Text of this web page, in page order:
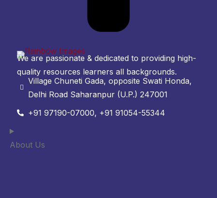
We are passionate & dedicated to providing high-
quality resources learners all backgrounds.
Village Chuneti Gada, opposite Swati Honda,
Delhi Road Saharanpur (U.P.) 247001
+91 97190-07000, +91 91054-55344
About Us